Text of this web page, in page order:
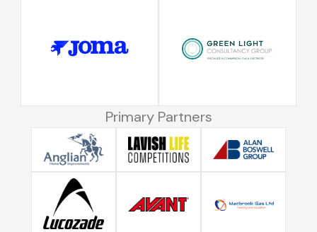
Primary Partners